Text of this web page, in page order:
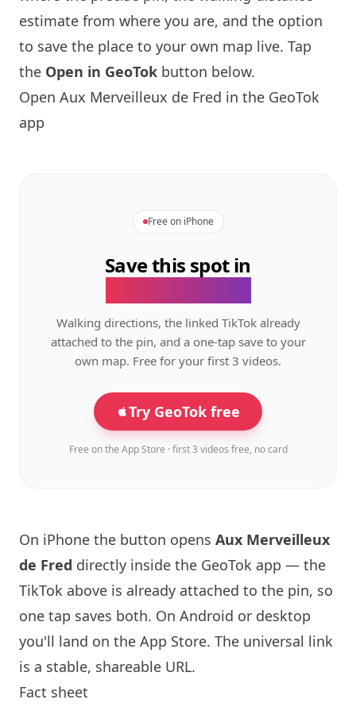
estimate from where you are, and the option
to save the place to your own map live. Tap
the Open in GeoTok button below.
Open Aux Merveilleux de Fred in the GeoTok
app
Free on iPhone
Save this spot in
Walking directions, the linked TikTok already
attached to the pin, and a one-tap save to your
own map. Free for your first 3 videos.
Try GeoTok free
Free on the App Store · first 3 videos free, no card
On iPhone the button opens Aux Merveilleux
de Fred directly inside the GeoTok app — the
TikTok above is already attached to the pin, so
one tap saves both. On Android or desktop
you'll land on the App Store. The universal link
is a stable, shareable URL.
Fact sheet